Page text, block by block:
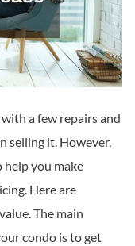
a few repairs and
selling it. However,
you make
Here are
The main
condo is to get